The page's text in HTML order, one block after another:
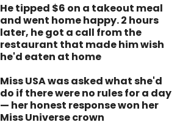
He tipped $6 on a takeout meal
and went home happy. 2 hours
later, he got a call from the
restaurant that made him wish
he'd eaten at home
Miss USA was asked what she'd
do if there were no rules for a day
— her honest response won her
Miss Universe crown